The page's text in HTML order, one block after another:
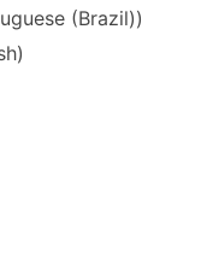
(Brazil))
)